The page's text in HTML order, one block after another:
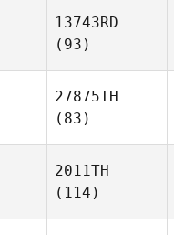
13743RD
(93)
27875TH
(83)
2011TH
(114)